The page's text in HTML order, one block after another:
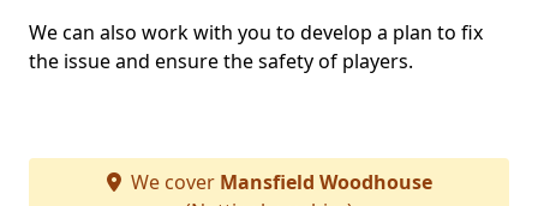
We can also work with you to develop a plan to fix
the issue and ensure the safety of players.
We cover Mansfield Woodhouse